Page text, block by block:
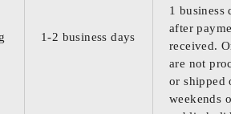
1-2 business days
1 business
after
received.
are not
or shipped on
weekends or